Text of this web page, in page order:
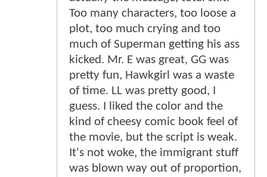
Too many characters, too loose a
plot, too much crying and too
much of Superman getting his ass
kicked. Mr. E was great, GG was
pretty fun, Hawkgirl was a waste
of time. LL was pretty good, I
guess. I liked the color and the
kind of cheesy comic book feel of
the movie, but the script is weak.
It's not woke, the immigrant stuff
was blown way out of proportion,